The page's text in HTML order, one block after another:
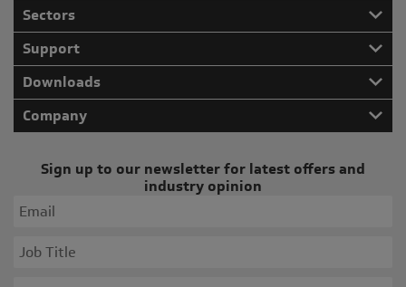
Sectors
Support
Downloads
Company
Sign up to our newsletter for latest offers and
industry opinion